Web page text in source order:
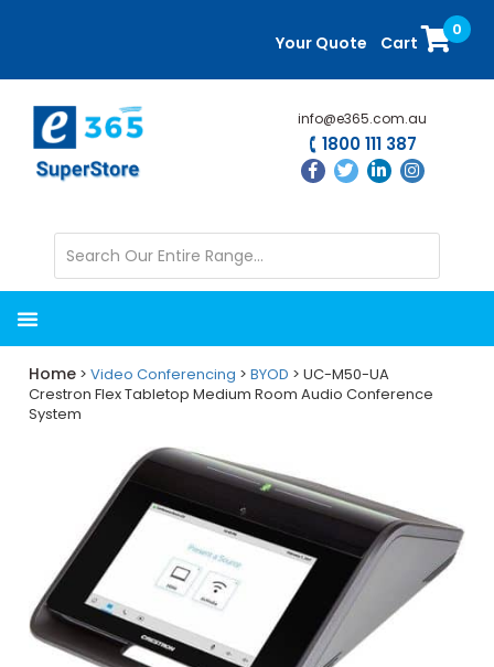
content
sidebar
Your Quote Cart
0
info@e365.com.au
1800 111 387
Home >Video Conferencing >BYOD > UC-M50-UA
Crestron Flex Tabletop Medium Room Audio Conference
System